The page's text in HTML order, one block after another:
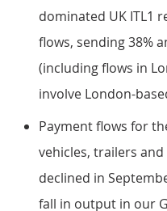
dominated UK ITL1
flows, sending 38%
(including flows in
involve London-
Payment flows for
vehicles, trailers
declined in
fall in output in our